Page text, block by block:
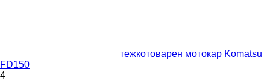
тежкотоварен мотокар Komatsu
FD150
4